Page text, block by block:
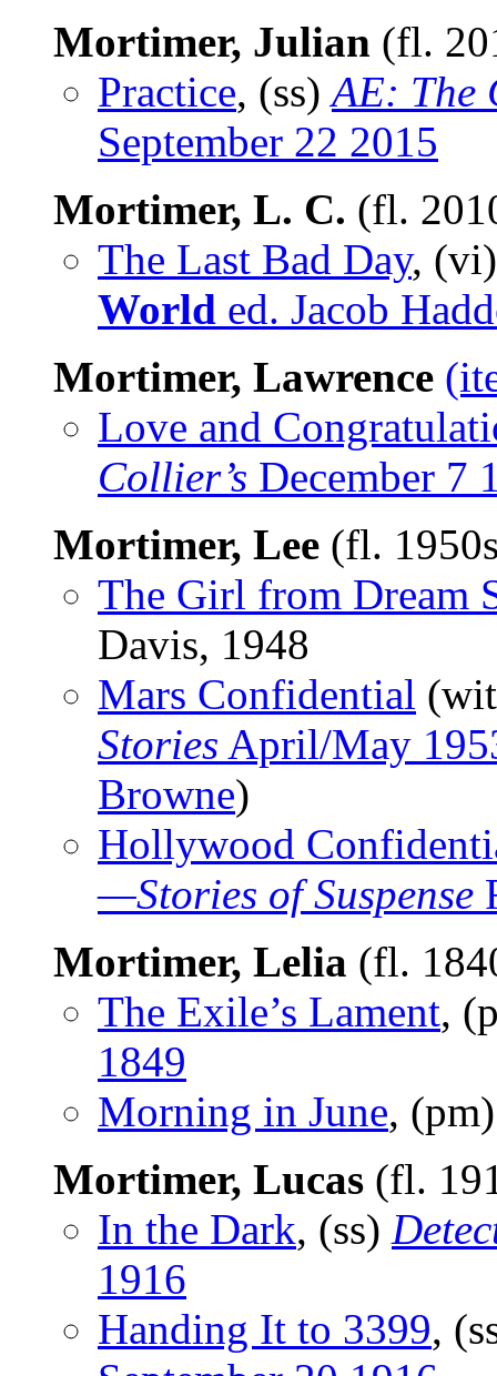
Mortimer, Julian (fl.
Practice, (ss)AE: The
September 22 2015
Mortimer, L. C. (fl.
The Last Bad Day,
World ed. Jacob
Mortimer, Lawrence
Love and
Collier’s December 7
Mortimer, Lee (fl.
The Girl from Dream
Davis, 1948
Mars Confidential
Stories April/May
Browne)
Hollywood
—Stories of Suspense
Mortimer, Lelia (fl.
The Exile’s Lament,
1849
Morning in June,
Mortimer, Lucas (fl.
In the Dark, (ss)
1916
Handing It to 3399,